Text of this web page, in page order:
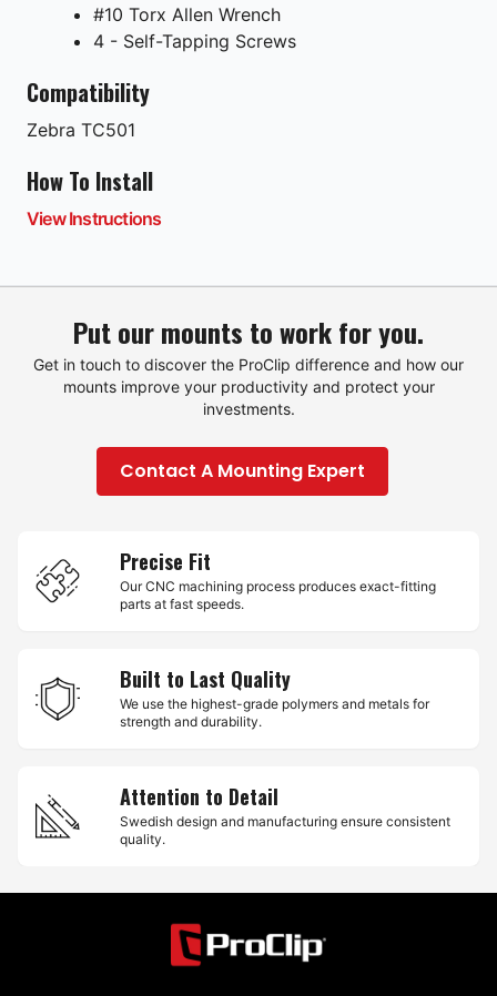
#10 Torx Allen Wrench
4 - Self-Tapping Screws
Compatibility
Zebra TC501
How To Install
View Instructions
Put our mounts to work for you.
Get in touch to discover the ProClip difference and how our
mounts improve your productivity and protect your
investments.
Contact A Mounting Expert
Precise Fit
Our CNC machining process produces exact-fitting
parts at fast speeds.
Built to Last Quality
We use the highest-grade polymers and metals for
strength and durability.
Attention to Detail
Swedish design and manufacturing ensure consistent
quality.